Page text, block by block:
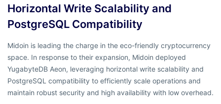
Horizontal Write Scalability and
PostgreSQL Compatibility
Midoin is leading the charge in the eco-friendly cryptocurrency
space. In response to their expansion, Midoin deployed
YugabyteDB Aeon, leveraging horizontal write scalability and
PostgreSQL compatibility to efficiently scale operations and
maintain robust security and high availability with low overhead.